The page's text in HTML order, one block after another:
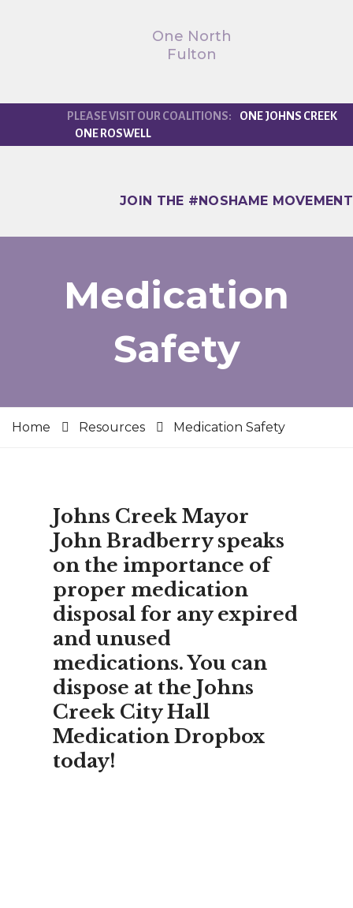
One North
Fulton
ONE JOHNS CREEK
ONE ROSWELL
JOIN THE #NOSHAME MOVEMENT
Medication
Safety
Home Resources Medication Safety
Johns Creek Mayor
John Bradberry speaks
on the importance of
proper medication
disposal for any expired
and unused
medications. You can
dispose at the Johns
Creek City Hall
Medication Dropbox
today!